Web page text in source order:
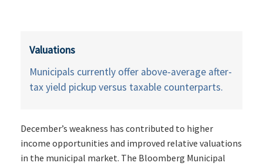
Valuations
Municipals currently offer above-average after-
tax yield pickup versus taxable counterparts.
December’s weakness has contributed to higher
income opportunities and improved relative valuations
in the municipal market. The Bloomberg Municipal